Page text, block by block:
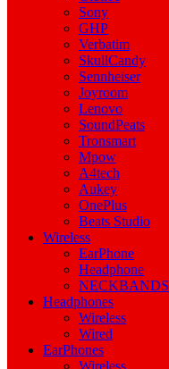
Sony
GHP
Verbatim
SkullCandy
Sennheiser
Joyroom
Lenovo
SoundPeats
Tronsmart
Mpow
A4tech
Aukey
OnePlus
Beats Studio
Wireless
EarPhone
Headphone
NECKBANDS
Headphones
Wireless
Wired
EarPhones
Wireless